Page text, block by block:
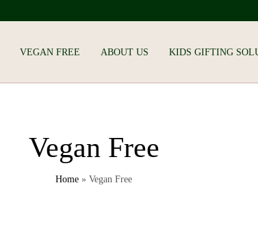
VEGAN FREE ABOUT US KIDS GIFTING
Vegan Free
Home » Vegan Free